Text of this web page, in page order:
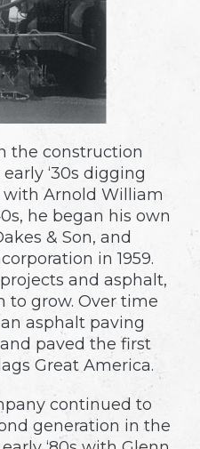
the construction
‘30s digging
Arnold William
he began his own
& Son, and
in 1959.
and asphalt,
to grow. Over time
asphalt paving
paved the first
Great America.
continued to
generation in the